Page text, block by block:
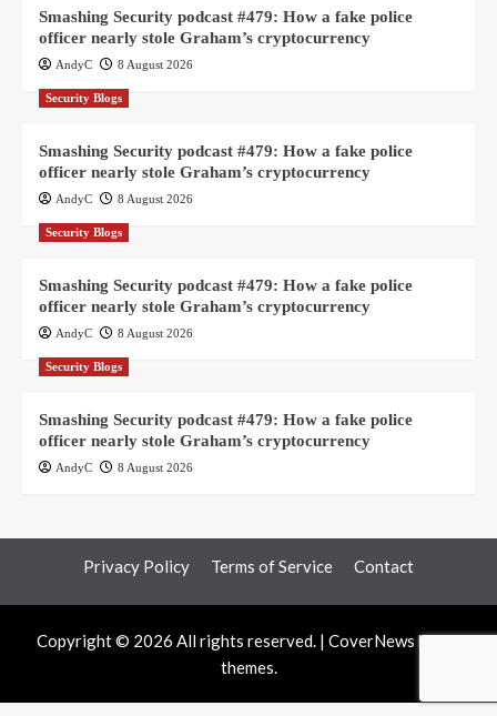
Smashing Security podcast #479: How a fake police
officer nearly stole Graham’s cryptocurrency
AndyC 8 August 2026
Security Blogs
Smashing Security podcast #479: How a fake police
officer nearly stole Graham’s cryptocurrency
AndyC 8 August 2026
Security Blogs
Smashing Security podcast #479: How a fake police
officer nearly stole Graham’s cryptocurrency
AndyC 8 August 2026
Security Blogs
Smashing Security podcast #479: How a fake police
officer nearly stole Graham’s cryptocurrency
AndyC 8 August 2026
Privacy Policy Terms of Service Contact
Copyright © 2026 All rights reserved. | CoverNewsby AF
themes.